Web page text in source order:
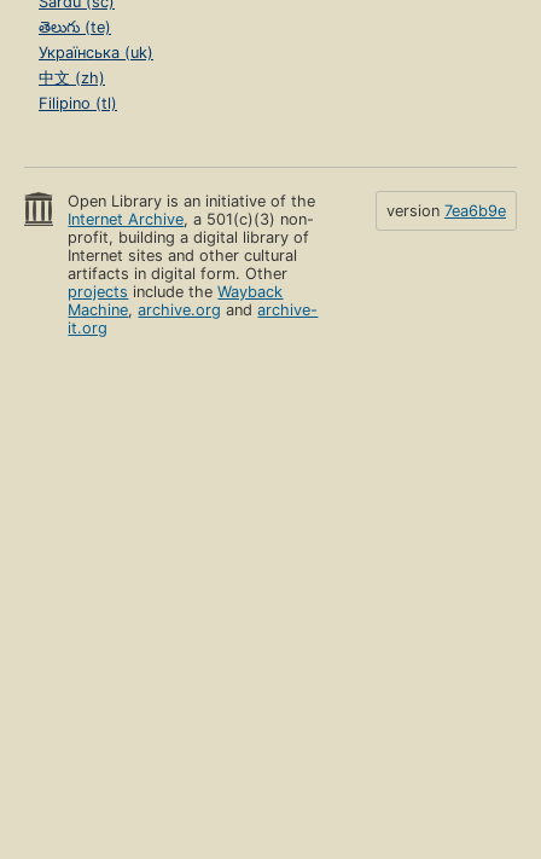
తెలుగు (te)
Українська (uk)
中文 (zh)
Filipino (tl)
Open Library is an initiative of the
Internet Archive, a 501(c)(3) non-
profit, building a digital library of
Internet sites and other cultural
artifacts in digital form. Other
projects include theWayback
Machine,archive.org andarchive-
it.org
version 7ea6b9e